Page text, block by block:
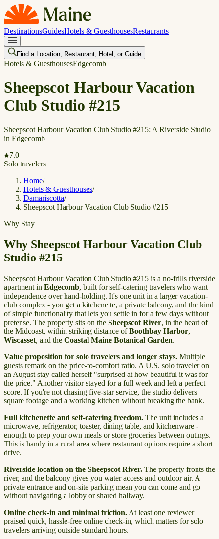
DestinationsGuidesHotels & GuesthousesRestaurants
Find a Location, Restaurant, Hotel, or Guide
Hotels & GuesthousesEdgecomb
Sheepscot Harbour Vacation
Club Studio #215
Sheepscot Harbour Vacation Club Studio #215: A Riverside Studio
in Edgecomb
7.0
Solo travelers
Home/
Hotels & Guesthouses/
Damariscotta/
Sheepscot Harbour Vacation Club Studio #215
Why Stay
Why Sheepscot Harbour Vacation Club
Studio #215
Sheepscot Harbour Vacation Club Studio #215 is a no-frills riverside
apartment in Edgecomb, built for self-catering travelers who want
independence over hand-holding. It's one unit in a larger vacation-
club complex - you get a kitchenette, a private balcony, and the kind
of simple functionality that lets you settle in for a few days without
pretense. The property sits on the Sheepscot River, in the heart of
the Midcoast, within striking distance ofBoothbay Harbor,
Wiscasset, and the Coastal Maine Botanical Garden.
Value proposition for solo travelers and longer stays. Multiple
guests remark on the price-to-comfort ratio. A U.S. solo traveler on
an August stay called herself "surprised at how beautiful it was for
the price." Another visitor stayed for a full week and left a perfect
score. If you're not chasing five-star service, the studio delivers
square footage and a working kitchen without breaking the bank.
Full kitchenette and self-catering freedom. The unit includes a
microwave, refrigerator, toaster, dining table, and kitchenware -
enough to prep your own meals or store groceries between outings.
This is handy in a rural area where restaurant options require a short
drive.
Riverside location on the Sheepscot River. The property fronts the
river, and the balcony gives you water access and outdoor air. A
private entrance and on-site parking mean you can come and go
without navigating a lobby or shared hallway.
Online check-in and minimal friction. At least one reviewer
praised quick, hassle-free online check-in, which matters for solo
travelers arriving outside standard hours.